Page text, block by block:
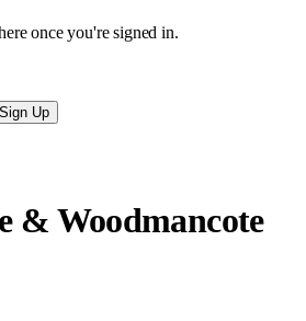
once you're signed in.
Sign Up
& Woodmancote